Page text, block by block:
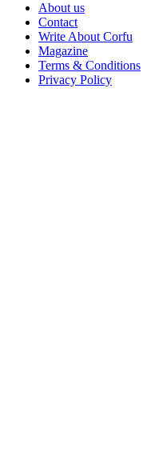
About us
Contact
Write About Corfu
Magazine
Terms & Conditions
Privacy Policy